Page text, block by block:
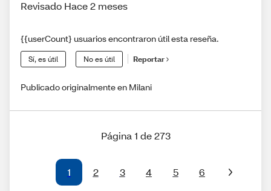
Revisado Hace 2 meses
{{userCount} usuarios encontraron útil esta reseña.
Sí, es útil No es útil Reportar
Publicado originalmente en Milani
Página 1 de 273
1 2 3 4 5 6